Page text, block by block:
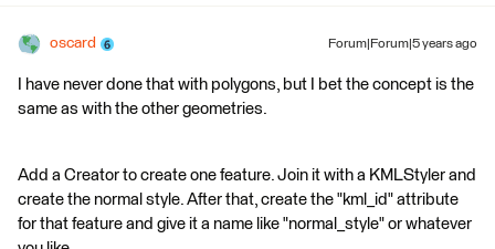
oscard Forum|Forum|5 years ago
I have never done that with polygons, but I bet the concept is the
same as with the other geometries.
Add a Creator to create one feature. Join it with a KMLStyler and
create the normal style. After that, create the "kml_id" attribute
for that feature and give it a name like "normal_style" or whatever